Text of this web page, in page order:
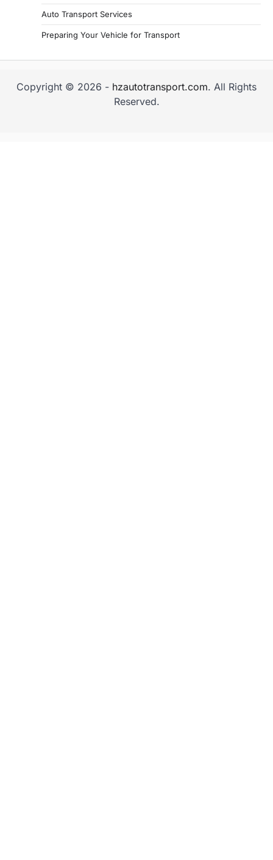
Auto Transport Services
Preparing Your Vehicle for Transport
Copyright © 2026 - hzautotransport.com. All Rights
Reserved.